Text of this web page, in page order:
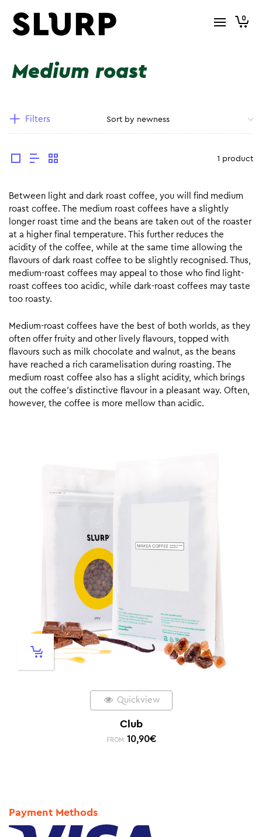
0
Medium roast
Filters
1 product
Between light and dark roast coffee, you will find medium
roast coffee. The medium roast coffees have a slightly
longer roast time and the beans are taken out of the roaster
at a higher final temperature. This further reduces the
acidity of the coffee, while at the same time allowing the
flavours of dark roast coffee to be slightly recognised. Thus,
medium-roast coffees may appeal to those who find light-
roast coffees too acidic, while dark-roast coffees may taste
too roasty.
Medium-roast coffees have the best of both worlds, as they
often offer fruity and other lively flavours, topped with
flavours such as milk chocolate and walnut, as the beans
have reached a rich caramelisation during roasting. The
medium roast coffee also has a slight acidity, which brings
out the coffee’s distinctive flavour in a pleasant way. Often,
however, the coffee is more mellow than acidic.
Quickview
Club
FROM: 10,90€
Payment Methods